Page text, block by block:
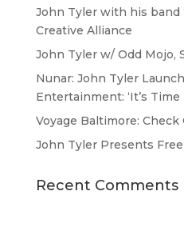
John Tyler with his band
Creative Alliance
John Tyler w/ Odd Mojo,
Nunar: John Tyler
Entertainment: ‘It’s Time
Voyage Baltimore: Check
John Tyler Presents
Recent Comments